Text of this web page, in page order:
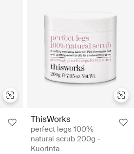
ThisWorks
perfect legs 100%
natural scrub 200g -
Kuorinta